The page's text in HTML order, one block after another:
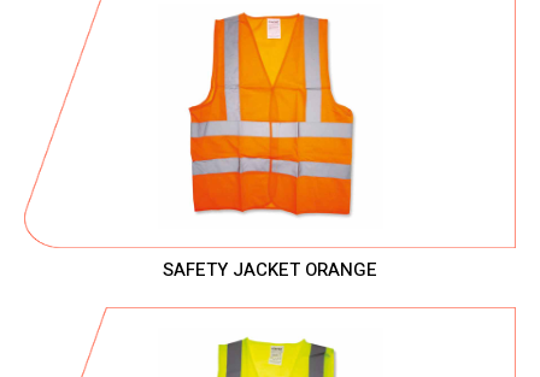
SAFETY JACKET ORANGE